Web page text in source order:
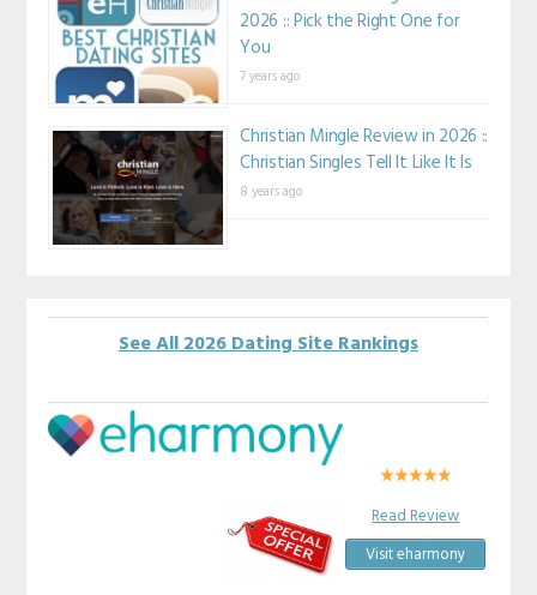
2026 :: Pick the Right One for
You
7 years ago
Christian Mingle Review in 2026 ::
Christian Singles Tell It Like It Is
8 years ago
See All 2026 Dating Site Rankings
Read Review
Visit eharmony